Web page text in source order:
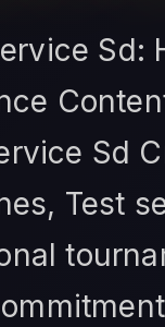
Sd:
Sd
Test